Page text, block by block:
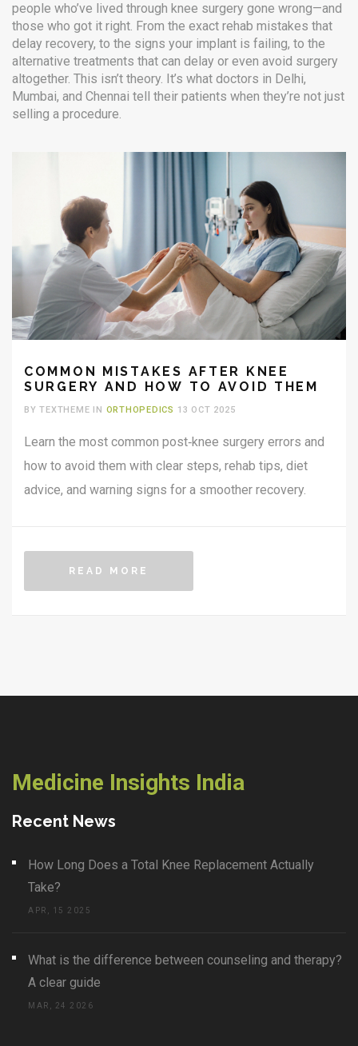
people who’ve lived through knee surgery gone wrong—and
those who got it right. From the exact rehab mistakes that
delay recovery, to the signs your implant is failing, to the
alternative treatments that can delay or even avoid surgery
altogether. This isn’t theory. It’s what doctors in Delhi,
Mumbai, and Chennai tell their patients when they’re not just
selling a procedure.
COMMON MISTAKES AFTER KNEE
SURGERY AND HOW TO AVOID THEM
BY TEXTHEME IN ORTHOPEDICS 13 OCT 2025
Learn the most common post‑knee surgery errors and
how to avoid them with clear steps, rehab tips, diet
advice, and warning signs for a smoother recovery.
READ MORE
Medicine Insights India
Recent News
How Long Does a Total Knee Replacement Actually
Take?
APR, 15 2025
What is the difference between counseling and therapy?
A clear guide
MAR, 24 2026